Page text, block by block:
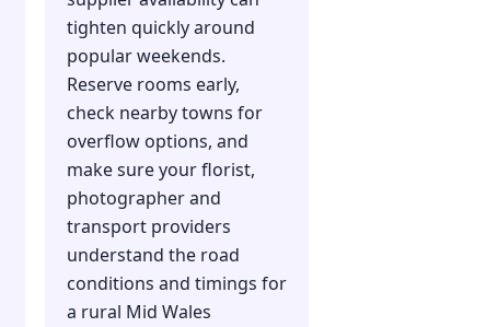
tighten quickly around
popular weekends.
Reserve rooms early,
check nearby towns for
overflow options, and
make sure your florist,
photographer and
transport providers
understand the road
conditions and timings for
a rural Mid Wales